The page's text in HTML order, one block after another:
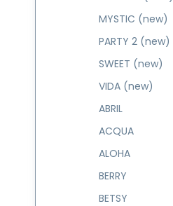
MYSTIC (new)
PARTY 2 (new)
SWEET (new)
VIDA (new)
ABRIL
ACQUA
ALOHA
BERRY
BETSY